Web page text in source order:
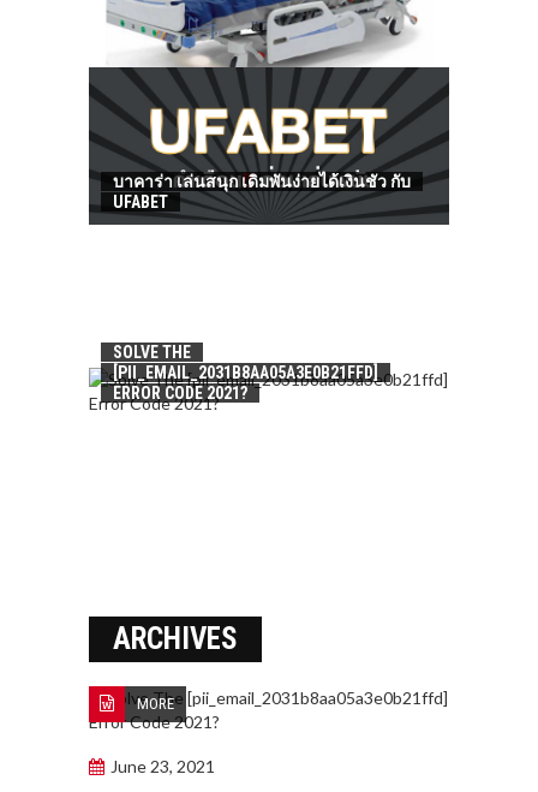
HOW TO FIND BEST HOSPITAL BED
บาคาร่า เล่นสนุก เดิมพันง่ายได้เงินชัว กับ
UFABET
SOLVE THE
[PII_EMAIL_2031B8AA05A3E0B21FFD]
ERROR CODE 2021?
ARCHIVES
MORE
June 23, 2021